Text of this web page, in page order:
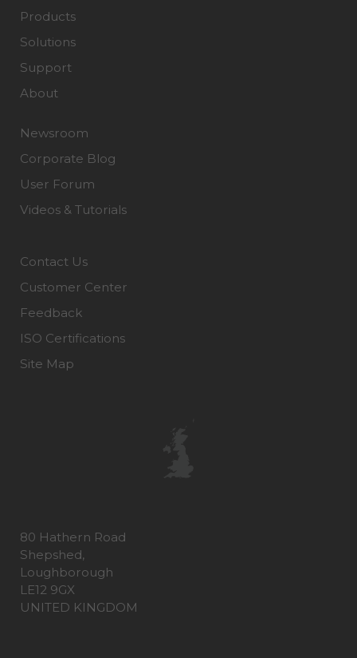
Products
Solutions
Support
About
Newsroom
Corporate Blog
User Forum
Videos & Tutorials
Contact Us
Customer Center
Feedback
ISO Certifications
Site Map
80 Hathern Road
Shepshed,
Loughborough
LE12 9GX
UNITED KINGDOM